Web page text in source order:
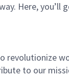
Here, you’ll
revolutionize
to our